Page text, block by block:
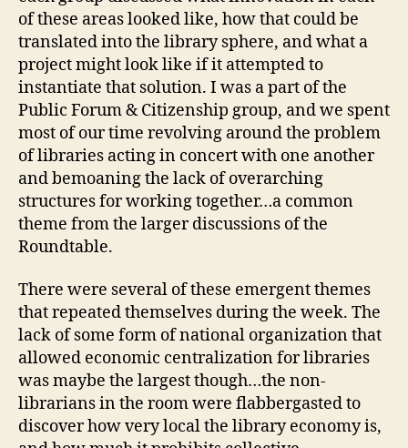
of these areas looked like, how that could be
translated into the library sphere, and what a
project might look like if it attempted to
instantiate that solution. I was a part of the
Public Forum & Citizenship group, and we spent
most of our time revolving around the problem
of libraries acting in concert with one another
and bemoaning the lack of overarching
structures for working together…a common
theme from the larger discussions of the
Roundtable.
There were several of these emergent themes
that repeated themselves during the week. The
lack of some form of national organization that
allowed economic centralization for libraries
was maybe the largest though…the non-
librarians in the room were flabbergasted to
discover how very local the library economy is,